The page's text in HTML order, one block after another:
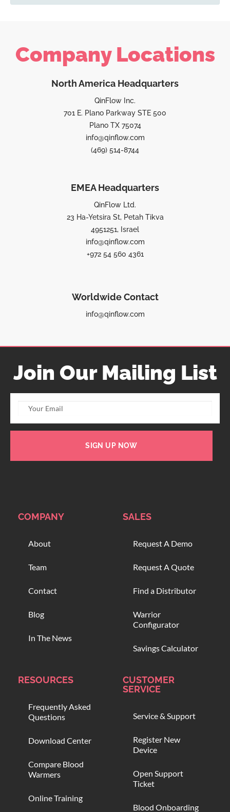
Company Locations
North America Headquarters
QinFlow Inc.
701 E. Plano Parkway STE 500
Plano TX 75074
info@qinflow.com
(469) 514-8744
EMEA Headquarters
QinFlow Ltd.
23 Ha-Yetsira St, Petah Tikva
4951251, Israel
info@qinflow.com
+972 54 560 4361
Worldwide Contact
info@qinflow.com
Join Our Mailing List
SIGN UP NOW
COMPANY
About
Team
Contact
Blog
In The News
SALES
Request A Demo
Request A Quote
Find a Distributor
Warrior
Configurator
Savings Calculator
RESOURCES
Frequently Asked
Questions
Download Center
Compare Blood
Warmers
Online Training
CUSTOMER
SERVICE
Service & Support
Register New
Device
Open Support
Ticket
Blood Onboarding